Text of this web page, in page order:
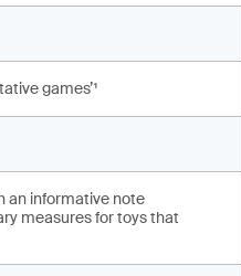
games’¹
an informative note
measures for toys that